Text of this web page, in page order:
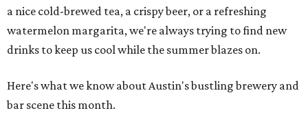
a nice cold-brewed tea, a crispy beer, or a refreshing
watermelon margarita, we're always trying to find new
drinks to keep us cool while the summer blazes on.
Here's what we know about Austin's bustling brewery and
bar scene this month.